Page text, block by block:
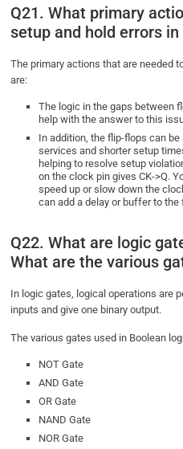
Q21. What primary
setup and hold errors in
The primary actions that are needed
are:
The logic in the gaps between
help with the answer to this
In addition, the flip-flops can
services and shorter setup
helping to resolve setup
on the clock pin gives CK->Q.
speed up or slow down the
can add a delay or buffer to
Q22. What are logic
What are the various
In logic gates, logical operations are
inputs and give one binary output.
The various gates used in Boolean
NOT Gate
AND Gate
OR Gate
NAND Gate
NOR Gate